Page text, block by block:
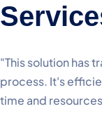
"This solution has
process. It's
time and